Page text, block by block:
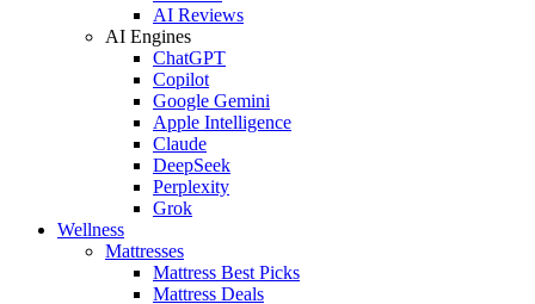
AI Reviews
AI Engines
ChatGPT
Copilot
Google Gemini
Apple Intelligence
Claude
DeepSeek
Perplexity
Grok
Wellness
Mattresses
Mattress Best Picks
Mattress Deals